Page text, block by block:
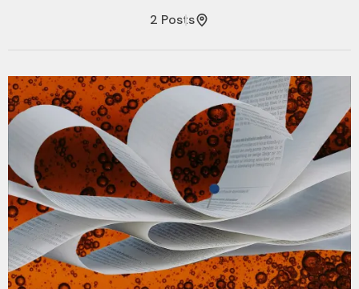
2 Posts